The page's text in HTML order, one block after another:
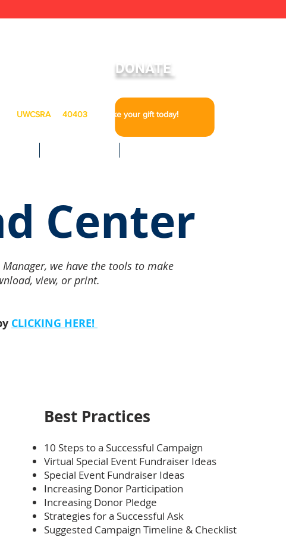
DONATE
UWCSRA 40403 to make your gift today!
Center
we have the tools to make
view, or print.
CLICKING HERE!
Best Practices
10 Steps to a Successful Campaign
Virtual Special Event Fundraiser Ideas
Special Event Fundraiser Ideas
Increasing Donor Participation
Increasing Donor Pledge
Strategies for a Successful Ask
Suggested Campaign Timeline & Checklist